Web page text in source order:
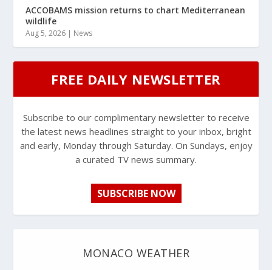
ACCOBAMS mission returns to chart Mediterranean
wildlife
Aug 5, 2026 | News
FREE DAILY NEWSLETTER
Subscribe to our complimentary newsletter to receive
the latest news headlines straight to your inbox, bright
and early, Monday through Saturday. On Sundays, enjoy
a curated TV news summary.
SUBSCRIBE NOW
MONACO WEATHER